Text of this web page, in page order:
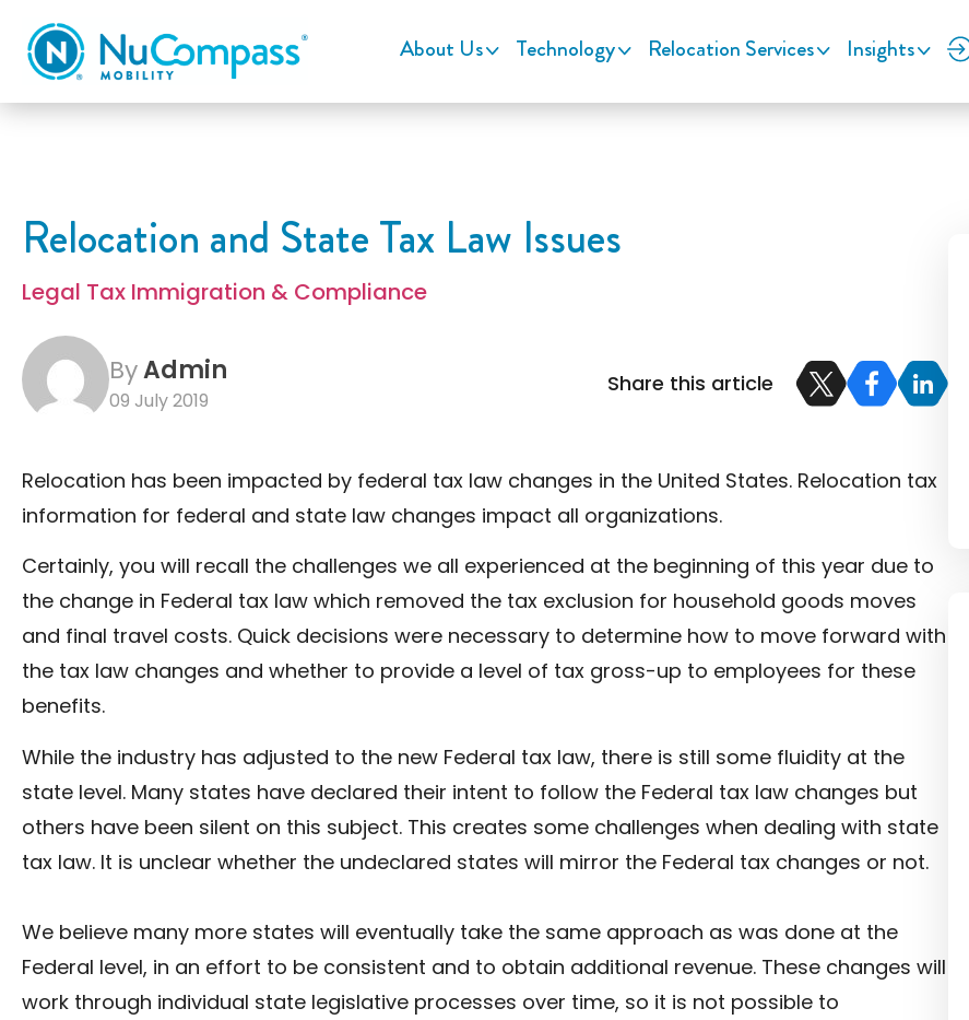
About Us Technology Relocation Services Insights
Relocation and State Tax Law Issues
Legal Tax Immigration & Compliance
ByAdmin
09 July 2019
Share this article
Relocation has been impacted by federal tax law changes in the United States. Relocation tax
information for federal and state law changes impact all organizations.
Certainly, you will recall the challenges we all experienced at the beginning of this year due to
the change in Federal tax law which removed the tax exclusion for household goods moves
and final travel costs. Quick decisions were necessary to determine how to move forward with
the tax law changes and whether to provide a level of tax gross-up to employees for these
benefits.
While the industry has adjusted to the new Federal tax law, there is still some fluidity at the
state level. Many states have declared their intent to follow the Federal tax law changes but
others have been silent on this subject. This creates some challenges when dealing with state
tax law. It is unclear whether the undeclared states will mirror the Federal tax changes or not.
We believe many more states will eventually take the same approach as was done at the
Federal level, in an effort to be consistent and to obtain additional revenue. These changes will
work through individual state legislative processes over time, so it is not possible to